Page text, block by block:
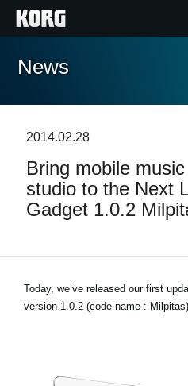
Accueil
Extras
Evénements
Support
Où acheter ?
News
2014.02.28
Bring mobile
studio to the Next
Gadget 1.0.2
Today, we’ve released our first
version 1.0.2 (code name :